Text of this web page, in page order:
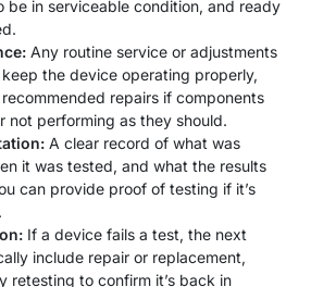
be in serviceable condition, and ready
Any routine service or adjustments
the device operating properly,
repairs if components
not performing as they should.
A clear record of what was
it was tested, and what the results
can provide proof of testing if it’s
If a device fails a test, the next
include repair or replacement,
retesting to confirm it’s back in